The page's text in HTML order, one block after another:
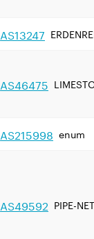
AS13247
AS46475
AS215998 enum
AS49592 PIPE-NET